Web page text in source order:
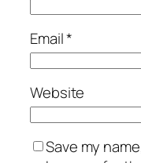
Email*
Website
Save my